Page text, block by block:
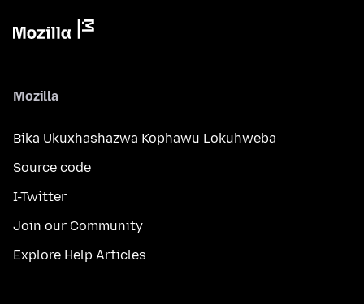
Mozilla
Bika Ukuxhashazwa Kophawu Lokuhweba
Source code
I-Twitter
Join our Community
Explore Help Articles